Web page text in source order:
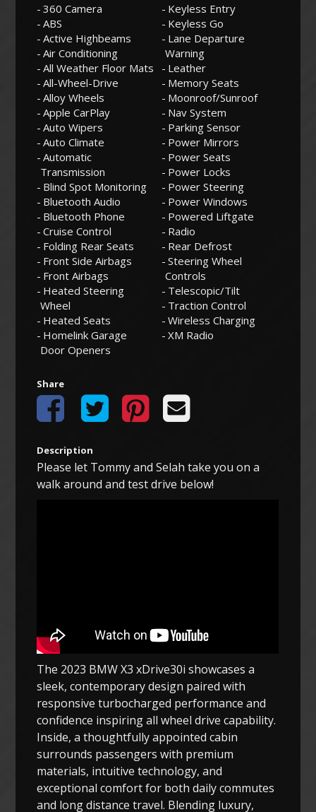
360 Camera
ABS
Active Highbeams
Air Conditioning
All Weather Floor Mats
All-Wheel-Drive
Alloy Wheels
Apple CarPlay
Auto Wipers
Auto Climate
Automatic
Transmission
Blind Spot Monitoring
Bluetooth Audio
Bluetooth Phone
Cruise Control
Folding Rear Seats
Front Side Airbags
Front Airbags
Heated Steering
Wheel
Heated Seats
Homelink Garage
Door Openers
Keyless Entry
Keyless Go
Lane Departure
Warning
Leather
Memory Seats
Moonroof/Sunroof
Nav System
Parking Sensor
Power Mirrors
Power Seats
Power Locks
Power Steering
Power Windows
Powered Liftgate
Radio
Rear Defrost
Steering Wheel
Controls
Telescopic/Tilt
Traction Control
Wireless Charging
XM Radio
Share
Description
Please let Tommy and Selah take you on a
walk around and test drive below!
The 2023 BMW X3 xDrive30i showcases a
sleek, contemporary design paired with
responsive turbocharged performance and
confidence inspiring all wheel drive capability.
Inside, a thoughtfully appointed cabin
surrounds passengers with premium
materials, intuitive technology, and
exceptional comfort for both daily commutes
and long distance travel. Blending luxury,